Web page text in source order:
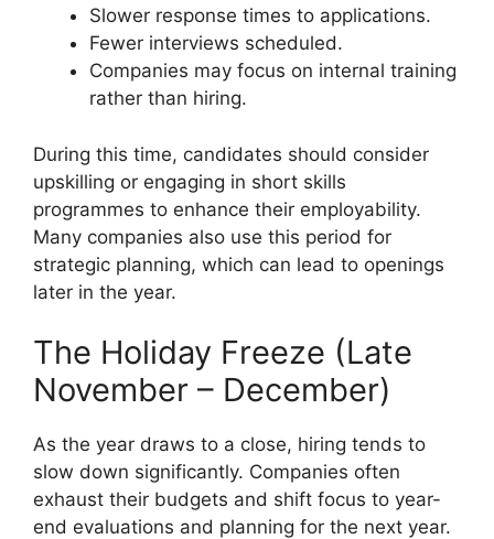
Slower response times to applications.
Fewer interviews scheduled.
Companies may focus on internal training
rather than hiring.
During this time, candidates should consider
upskilling or engaging in short skills
programmes to enhance their employability.
Many companies also use this period for
strategic planning, which can lead to openings
later in the year.
The Holiday Freeze (Late
November – December)
As the year draws to a close, hiring tends to
slow down significantly. Companies often
exhaust their budgets and shift focus to year-
end evaluations and planning for the next year.